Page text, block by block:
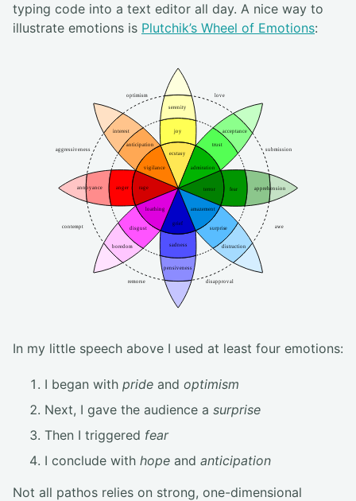
typing code into a text editor all day. A nice way to
illustrate emotions is Plutchik’s Wheel of Emotions:
In my little speech above I used at least four emotions:
I began with pride and optimism
Next, I gave the audience a surprise
Then I triggered fear
I conclude with hope and anticipation
Not all pathos relies on strong, one-dimensional